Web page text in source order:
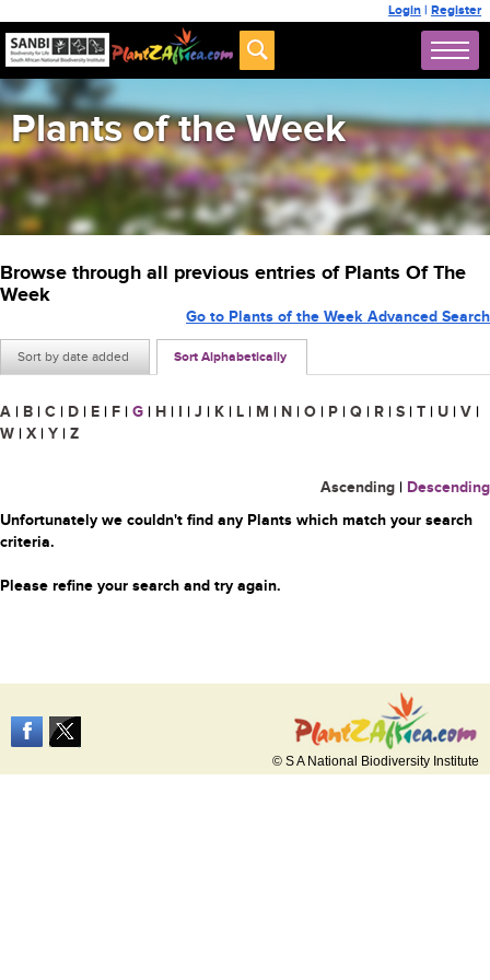
Login | Register
Plants of the Week
Browse through all previous entries of Plants Of The
Week
Sort by date added Sort Alphabetically
Go to Plants of the Week Advanced Search
A | B | C | D | E | F | G | H | I | J | K | L | M | N | O | P | Q | R | S | T | U | V |
W | X | Y | Z
Ascending | Descending
Unfortunately we couldn't find any Plants which match your search
criteria.
Please refine your search and try again.
© S A National Biodiversity Institute